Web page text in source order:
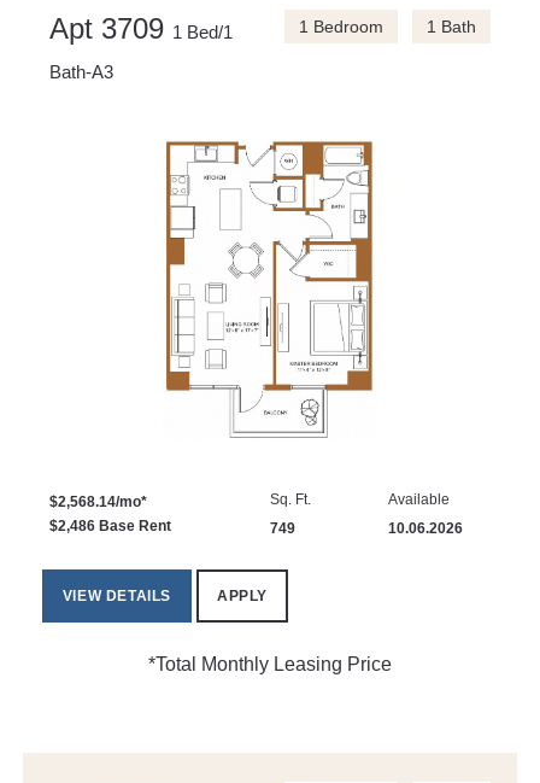
Apt 3709 1 Bed/1
Bath-A3
1 Bedroom 1 Bath
$2,568.14/mo*
$2,486 Base Rent
Sq. Ft.
749
Available
10.06.2026
VIEW DETAILS APPLY
*Total Monthly Leasing Price